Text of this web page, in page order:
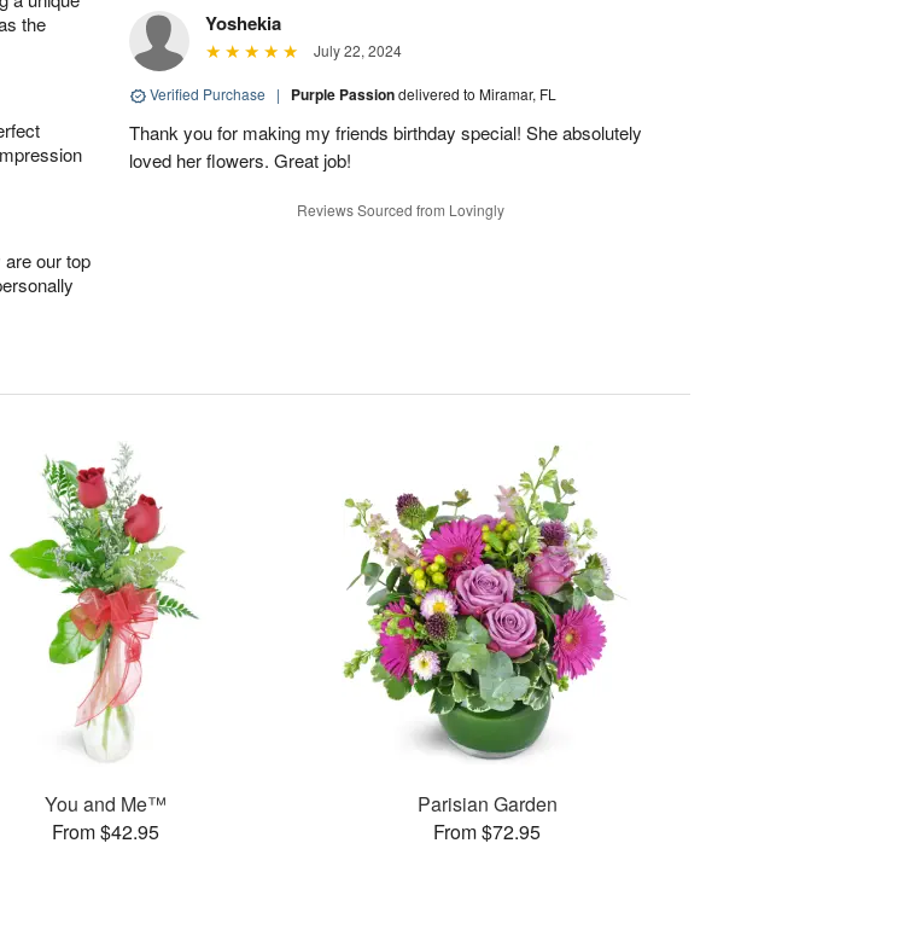
the
our top
Yoshekia
July 22, 2024
Verified Purchase | Purple Passiondelivered to Miramar, FL
Thank you for making my friends birthday special! She absolutely
loved her flowers. Great job!
Reviews Sourced from Lovingly
You and Me™
From $42.95
Parisian Garden
From $72.95